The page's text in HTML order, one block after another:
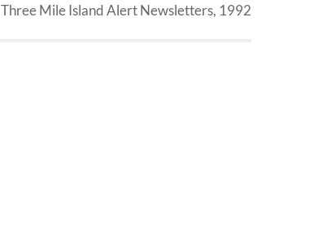
Three Mile Island Alert Newsletters, 1992